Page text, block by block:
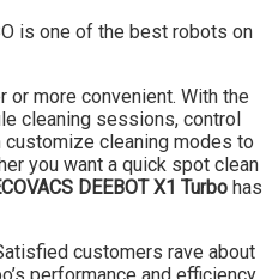
or more convenient. With the
cleaning sessions, control
customize cleaning modes to
you want a quick spot clean
DEEBOT X1 Turbo has
customers rave about